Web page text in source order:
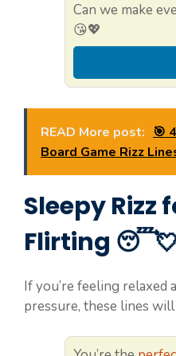
Can we make
😘💖
READ More post: 🎯
Board Game Rizz
Sleepy Rizz
Flirting
If you’re feeling
pressure, these lines